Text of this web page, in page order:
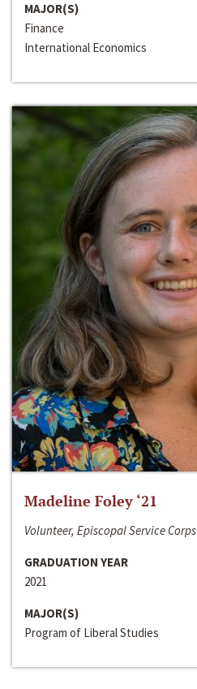
MAJOR(S)
Finance
International Economics
Madeline Foley ‘21
Volunteer, Episcopal Service Corps
GRADUATION YEAR
2021
MAJOR(S)
Program of Liberal Studies